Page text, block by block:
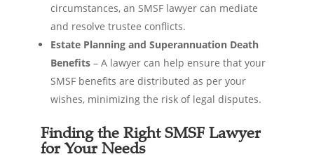
circumstances, an SMSF lawyer can mediate
and resolve trustee conflicts.
Estate Planning and Superannuation Death
Benefits – A lawyer can help ensure that your
SMSF benefits are distributed as per your
wishes, minimizing the risk of legal disputes.
Finding the Right SMSF Lawyer
for Your Needs